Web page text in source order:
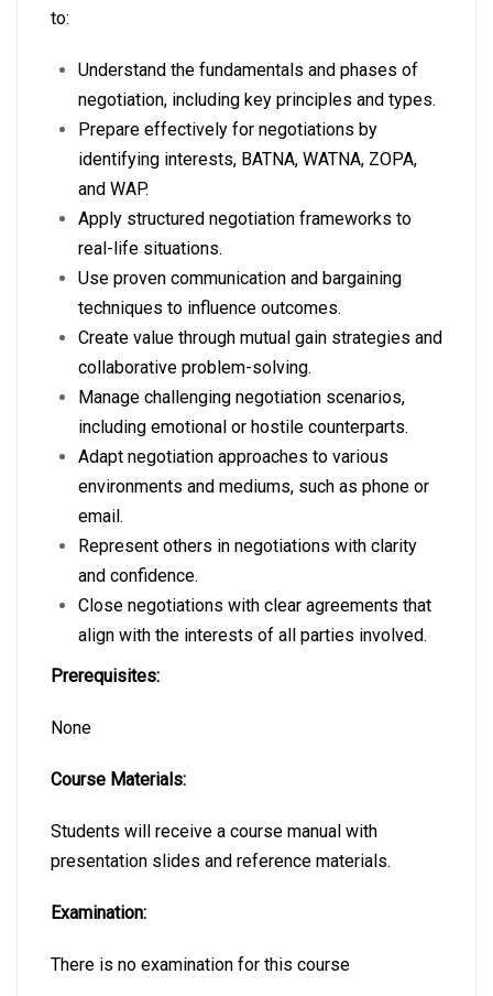
to:
Understand the fundamentals and phases of
negotiation, including key principles and types.
Prepare effectively for negotiations by
identifying interests, BATNA, WATNA, ZOPA,
and WAP.
Apply structured negotiation frameworks to
real-life situations.
Use proven communication and bargaining
techniques to influence outcomes.
Create value through mutual gain strategies and
collaborative problem-solving.
Manage challenging negotiation scenarios,
including emotional or hostile counterparts.
Adapt negotiation approaches to various
environments and mediums, such as phone or
email.
Represent others in negotiations with clarity
and confidence.
Close negotiations with clear agreements that
align with the interests of all parties involved.
Prerequisites:
None
Course Materials:
Students will receive a course manual with
presentation slides and reference materials.
Examination:
There is no examination for this course